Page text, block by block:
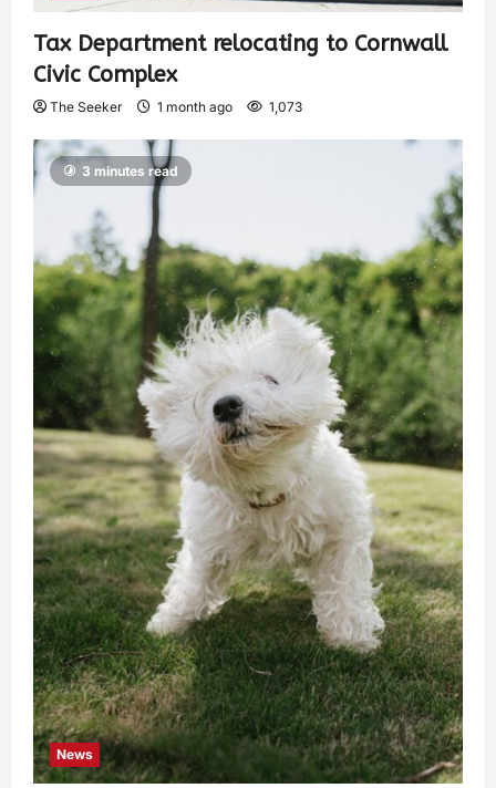
Tax Department relocating to Cornwall
Civic Complex
The Seeker 1 month ago 1,073
3 minutes read
News